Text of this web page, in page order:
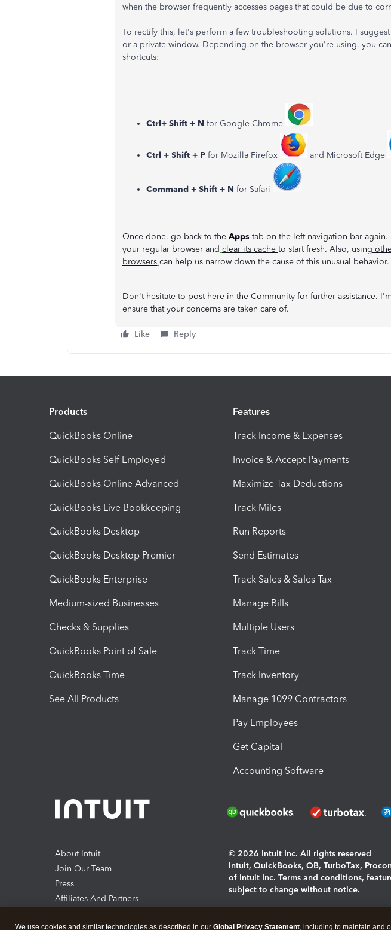
when the browser frequently accesses pages that could be due to
To rectify this, let's perform a few troubleshooting solutions. I
or a private window. Depending on the browser you're using, you
shortcuts:
Ctrl+ Shift + N for Google Chrome
Ctrl + Shift + P for Mozilla Firefox and Microsoft Edge
Command + Shift + N for Safari
Once done, go back to the Apps tab on the left navigation bar
your regular browser and clear its cache to start fresh. Also, using
browsers can help us narrow down the cause of this unusual behavior.
Don't hesitate to post here in the Community for further assistance.
ensure that your concerns are taken care of.
Like Reply
Products
QuickBooks Online
QuickBooks Self Employed
QuickBooks Online Advanced
QuickBooks Live Bookkeeping
QuickBooks Desktop
QuickBooks Desktop Premier
QuickBooks Enterprise
Medium-sized Businesses
Checks & Supplies
QuickBooks Point of Sale
QuickBooks Time
See All Products
Features
Track Income & Expenses
Invoice & Accept Payments
Maximize Tax Deductions
Track Miles
Run Reports
Send Estimates
Track Sales & Sales Tax
Manage Bills
Multiple Users
Track Time
Track Inventory
Manage 1099 Contractors
Pay Employees
Get Capital
Accounting Software
About Intuit
Join Our Team
Press
Affiliates And Partners
© 2026 Intuit Inc. All rights reserved
Intuit, QuickBooks, QB, TurboTax,
of Intuit Inc. Terms and conditions,
subject to change without notice.
We use cookies and similar technologies as described in our Global Privacy Statement, including to maintain and